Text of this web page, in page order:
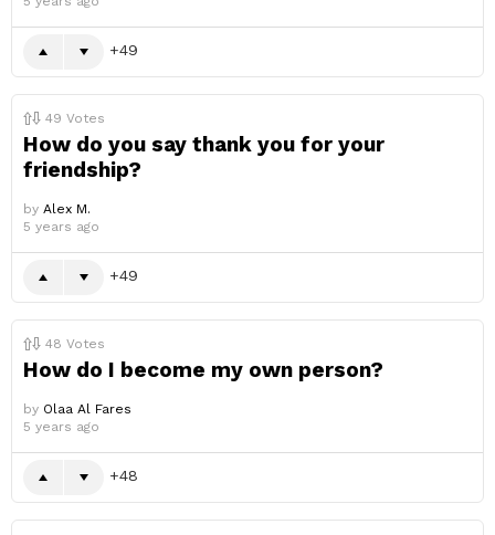
49
49 Votes
How do you say thank you for your
friendship?
by Alex M.
5 years ago
49
48 Votes
How do I become my own person?
by Olaa Al Fares
5 years ago
48